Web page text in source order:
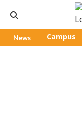
News Campus